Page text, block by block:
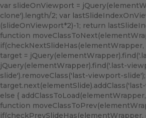
var slideOnViewport =
clone').length/2; var
(slideOnViewport*2)-1; return
function
if(checkNextSlideHas(elementWrapper,
target =
jQuery(elementWrapper).find('.last-
slide').removeClass('last-viewport-slide');
else {
function
if(checkPrevSlideHas(elementWrapper,